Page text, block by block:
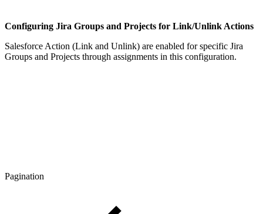
Configuring Jira Groups and Projects for Link/Unlink Actions
Salesforce Action (Link and Unlink) are enabled for specific Jira
Groups and Projects through assignments in this configuration.
Pagination